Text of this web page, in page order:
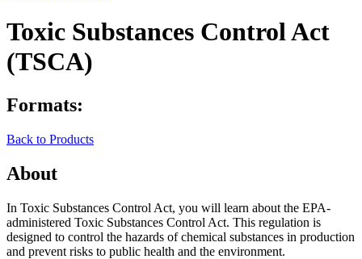
Toxic Substances Control Act
(TSCA)
Formats:
Back to Products
About
In Toxic Substances Control Act, you will learn about the EPA-
administered Toxic Substances Control Act. This regulation is
designed to control the hazards of chemical substances in production
and prevent risks to public health and the environment.